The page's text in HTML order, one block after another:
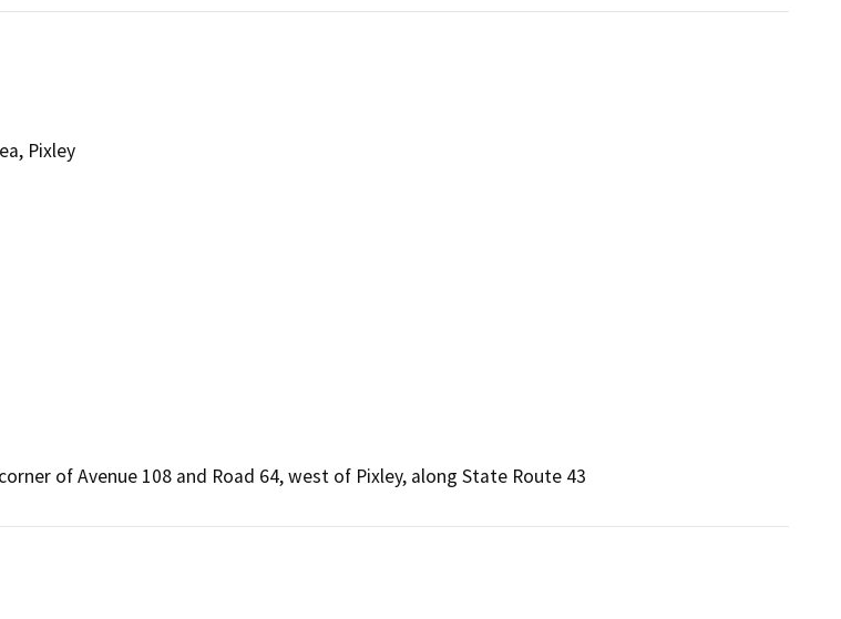
Pixley
of Avenue 108 and Road 64, west of Pixley, along State Route 43